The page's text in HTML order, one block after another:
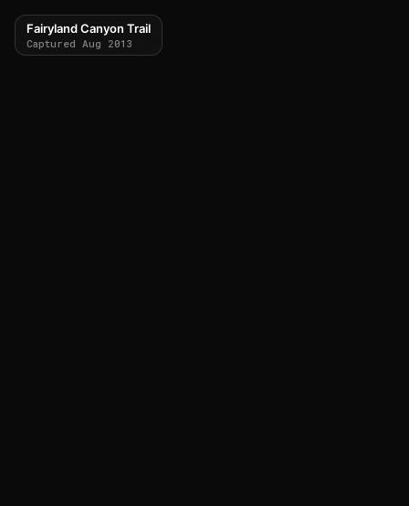
Fairyland Canyon Trail
Captured Aug 2013